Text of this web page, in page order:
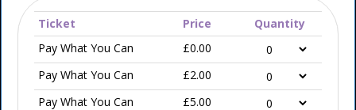
Ticket Price
Quantity
Pay What You Can
£0.00
Pay What You Can
£2.00
Pay What You Can
£5.00